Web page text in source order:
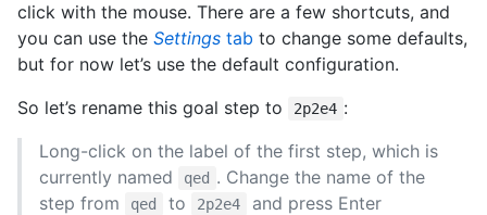
click with the mouse. There are a few shortcuts, and
you can use the Settings tab to change some defaults,
but for now let’s use the default configuration.
So let’s rename this goal step to
2p2e4 :
Long-click on the label of the first step, which is
currently named
qed . Change the name of the
step from
qed to 2p2e4
and press Enter